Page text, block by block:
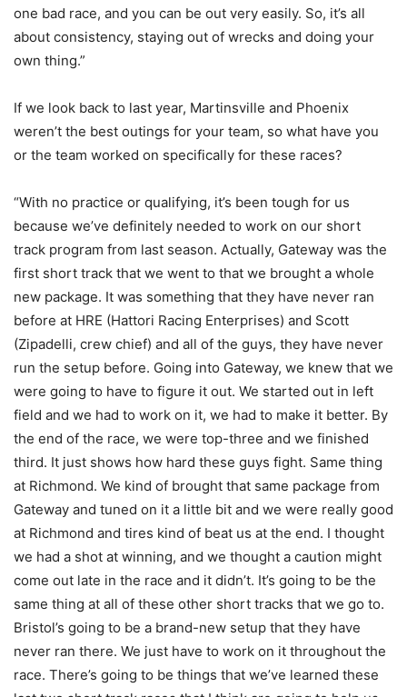
one bad race, and you can be out very easily. So, it’s all
about consistency, staying out of wrecks and doing your
own thing.”
If we look back to last year, Martinsville and Phoenix
weren’t the best outings for your team, so what have you
or the team worked on specifically for these races?
“With no practice or qualifying, it’s been tough for us
because we’ve definitely needed to work on our short
track program from last season. Actually, Gateway was the
first short track that we went to that we brought a whole
new package. It was something that they have never ran
before at HRE (Hattori Racing Enterprises) and Scott
(Zipadelli, crew chief) and all of the guys, they have never
run the setup before. Going into Gateway, we knew that we
were going to have to figure it out. We started out in left
field and we had to work on it, we had to make it better. By
the end of the race, we were top-three and we finished
third. It just shows how hard these guys fight. Same thing
at Richmond. We kind of brought that same package from
Gateway and tuned on it a little bit and we were really good
at Richmond and tires kind of beat us at the end. I thought
we had a shot at winning, and we thought a caution might
come out late in the race and it didn’t. It’s going to be the
same thing at all of these other short tracks that we go to.
Bristol’s going to be a brand-new setup that they have
never ran there. We just have to work on it throughout the
race. There’s going to be things that we’ve learned these